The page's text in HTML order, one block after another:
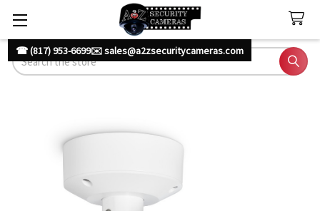
☎ (817) 953-6699✉️ sales@a2zsecuritycameras.com
Search